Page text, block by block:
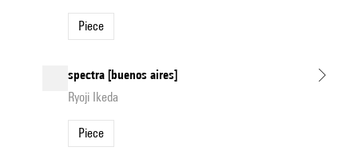
Piece
spectra [buenos aires]
Ryoji Ikeda
Piece